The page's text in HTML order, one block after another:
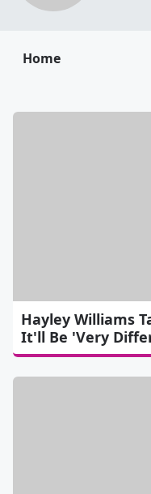
Home
Hayley Williams
It'll Be 'Very